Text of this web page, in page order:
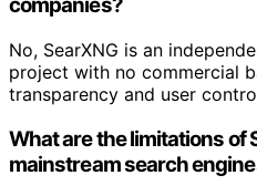
companies?
No, SearXNG is an
project with no commercial
transparency and user
What are the limitations of
mainstream search